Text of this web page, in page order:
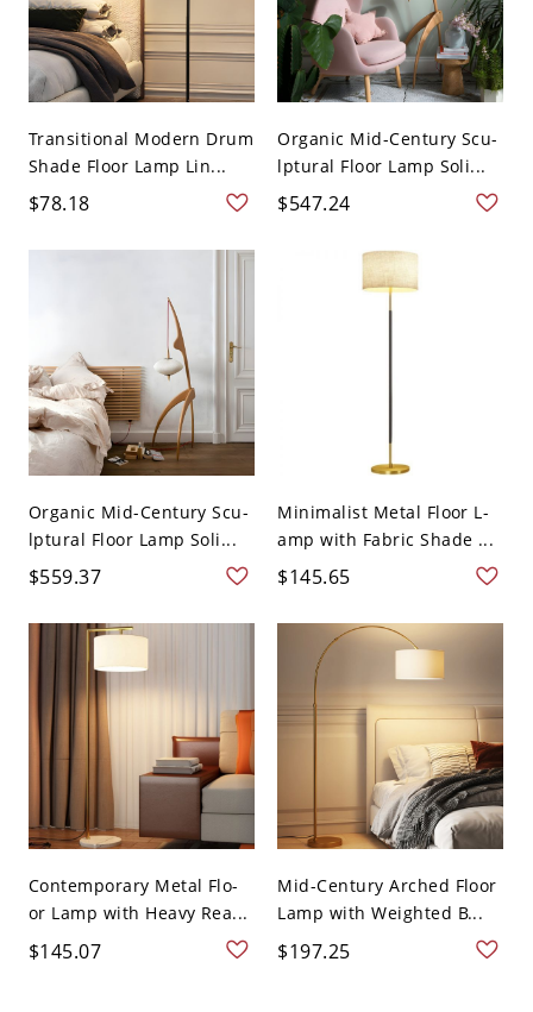
Transitional Modern Drum
Shade Floor Lamp Lin...
$78.18
Organic Mid-Century Scu-
lptural Floor Lamp Soli...
$547.24
Organic Mid-Century Scu-
lptural Floor Lamp Soli...
$559.37
Minimalist Metal Floor L-
amp with Fabric Shade ...
$145.65
Contemporary Metal Flo-
or Lamp with Heavy Rea...
$145.07
Mid-Century Arched Floor
Lamp with Weighted B...
$197.25